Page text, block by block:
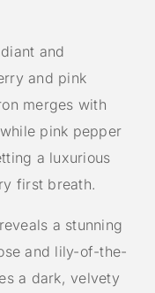
and
and pink
merges with
pink pepper
a luxurious
first breath.
a stunning
and lily-of-the-
a dark, velvety